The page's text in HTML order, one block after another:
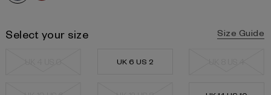
Select your size Size Guide
UK 6 US 2